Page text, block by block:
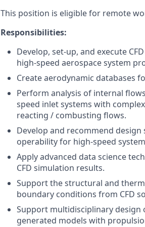
This position is eligible for remote
Responsibilities:
Develop, set-up, and execute
high-speed aerospace system
Create aerodynamic databases
Perform analysis of internal
speed inlet systems with
reacting / combusting flows.
Develop and recommend
operability for high-speed
Apply advanced data science
CFD simulation results.
Support the structural and
boundary conditions from CFD
Support multidisciplinary design
generated models with